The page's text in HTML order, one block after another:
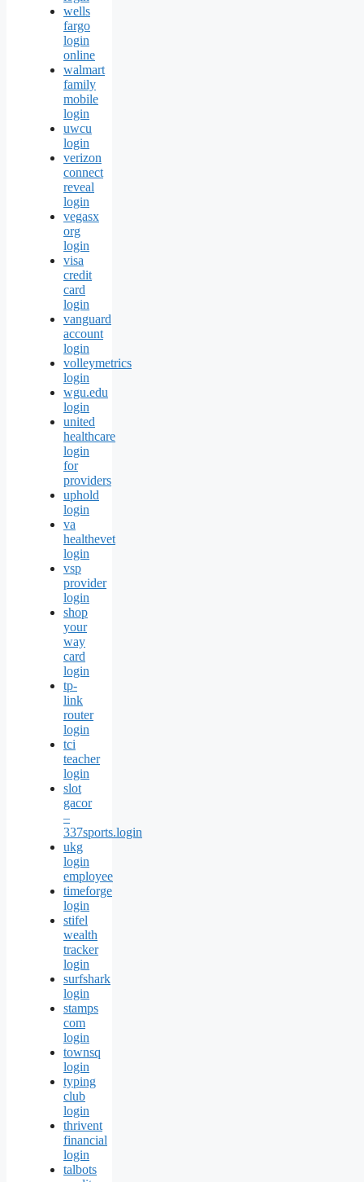
wells
fargo
login
online
walmart
family
mobile
login
uwcu
login
verizon
connect
reveal
login
vegasx
org
login
visa
credit
card
login
vanguard
account
login
volleymetrics
login
wgu.edu
login
united
healthcare
login
for
providers
uphold
login
va
healthevet
login
vsp
provider
login
shop
your
way
card
login
tp-
link
router
login
tci
teacher
login
slot
gacor
–
337sports.login
ukg
login
employee
timeforge
login
stifel
wealth
tracker
login
surfshark
login
stamps
com
login
townsq
login
typing
club
login
thrivent
financial
login
talbots